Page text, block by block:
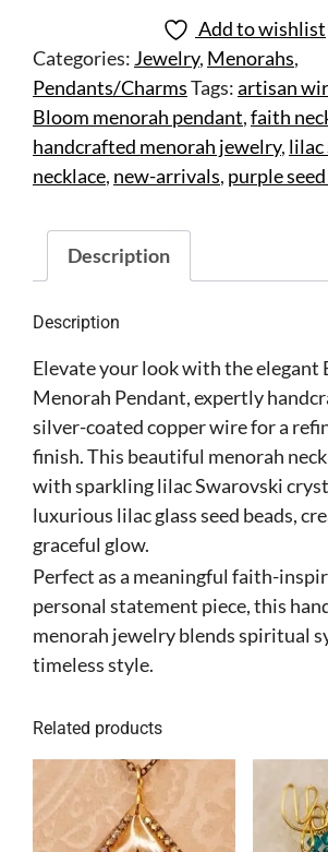
Add to wishlist
Categories: Jewelry, Menorahs,
Pendants/CharmsTags:artisan
Bloom menorah pendant,faith
handcrafted menorah jewelry, lilac
necklace, new-arrivals, purple
Description
Description
Elevate your look with the elegant
Menorah Pendant, expertly
silver-coated copper wire for a
finish. This beautiful menorah
with sparkling lilac Swarovski
luxurious lilac glass seed beads,
graceful glow.
Perfect as a meaningful faith-
personal statement piece, this
menorah jewelry blends spiritual
timeless style.
Related products